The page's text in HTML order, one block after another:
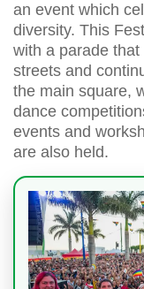
an event which
diversity. This
with a parade that
streets and
the main square,
dance
events and
are also held.